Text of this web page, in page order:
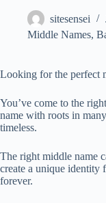
sitesensei
Middle Names,
Looking for the perfect
You’ve come to the
name with roots in
timeless.
The right middle name
create a unique identity
forever.